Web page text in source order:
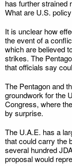
has further strained
What are U.S.
It is unclear how
the event of a
which are believed
strikes. The
that officials say
The Pentagon and
groundwork for the
Congress, where
by surprise.
The U.A.E. has a
that could carry the
several hundred
proposal would